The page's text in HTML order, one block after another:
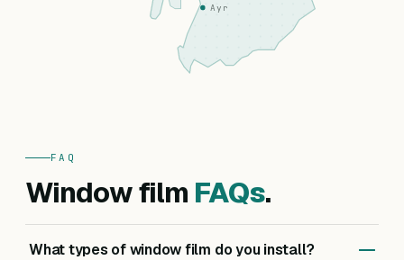
Ayr
FAQ
Window film FAQs.
What types of window film do you install?